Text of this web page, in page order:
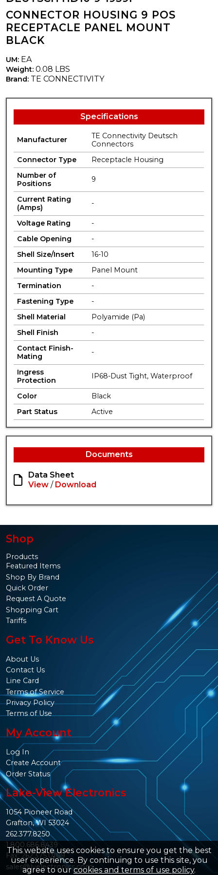
CONNECTOR HOUSING 9 POS
RECEPTACLE PANEL MOUNT
BLACK
UM: EA
Weight: 0.08 LBS
Brand: TE CONNECTIVITY
Specifications
Manufacturer
TE Connectivity Deutsch
Connectors
Connector Type
Receptacle Housing
Number of
Positions
9
Current Rating
(Amps)
-
Voltage Rating
-
Cable Opening
-
Shell Size/Insert
16-10
Mounting Type
Panel Mount
Termination
-
Fastening Type
-
Shell Material
Polyamide (Pa)
Shell Finish
-
Contact Finish-
Mating
-
Ingress
Protection
IP68-Dust Tight, Waterproof
Color
Black
Part Status
Active
Documents
Data Sheet
View / Download
This website uses cookies to ensure you get the best
user experience. By continuing to use this site, you
agree to ourcookies and terms of use policy.
Shop
Products
Featured Items
Shop By Brand
Quick Order
Request A Quote
Shopping Cart
Tariffs
Get To Know Us
About Us
Contact Us
Line Card
Terms of Service
Privacy Policy
Terms of Use
My Account
Log In
Create Account
Order Status
Lake-View Electronics
1054 Pioneer Road
Grafton, WI 53024
262.377.8250
1.800.686.8439
Fax: 262.375.0109
sales@lvelectronics.com